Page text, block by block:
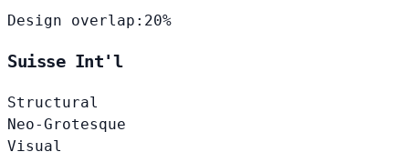
Design overlap: 20%
Suisse Int'l
Structural
Neo-Grotesque
Visual